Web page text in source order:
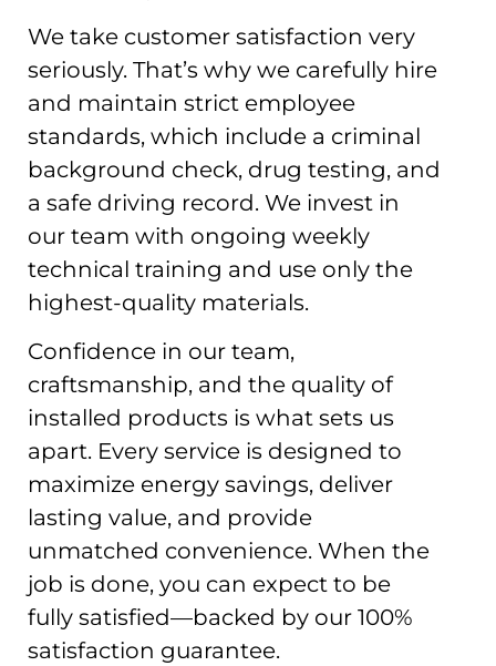
We take customer satisfaction very
seriously. That’s why we carefully hire
and maintain strict employee
standards, which include a criminal
background check, drug testing, and
a safe driving record. We invest in
our team with ongoing weekly
technical training and use only the
highest-quality materials.
Confidence in our team,
craftsmanship, and the quality of
installed products is what sets us
apart. Every service is designed to
maximize energy savings, deliver
lasting value, and provide
unmatched convenience. When the
job is done, you can expect to be
fully satisfied—backed by our 100%
satisfaction guarantee.